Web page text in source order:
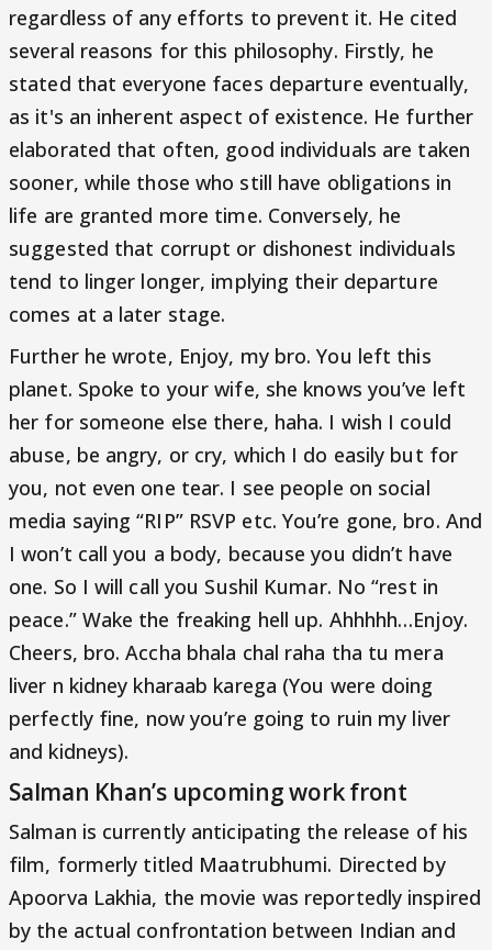
regardless of any efforts to prevent it. He cited
several reasons for this philosophy. Firstly, he
stated that everyone faces departure eventually,
as it's an inherent aspect of existence. He further
elaborated that often, good individuals are taken
sooner, while those who still have obligations in
life are granted more time. Conversely, he
suggested that corrupt or dishonest individuals
tend to linger longer, implying their departure
comes at a later stage.
Further he wrote, Enjoy, my bro. You left this
planet. Spoke to your wife, she knows you’ve left
her for someone else there, haha. I wish I could
abuse, be angry, or cry, which I do easily but for
you, not even one tear. I see people on social
media saying “RIP” RSVP etc. You’re gone, bro. And
I won’t call you a body, because you didn’t have
one. So I will call you Sushil Kumar. No “rest in
peace.” Wake the freaking hell up. Ahhhhh…Enjoy.
Cheers, bro. Accha bhala chal raha tha tu mera
liver n kidney kharaab karega (You were doing
perfectly fine, now you’re going to ruin my liver
and kidneys).
Salman Khan’s upcoming work front
Salman is currently anticipating the release of his
film, formerly titled Maatrubhumi. Directed by
Apoorva Lakhia, the movie was reportedly inspired
by the actual confrontation between Indian and